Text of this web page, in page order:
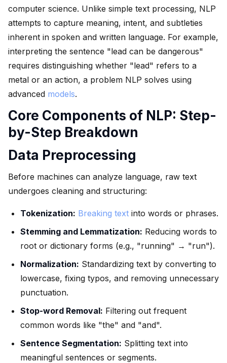
computer science. Unlike simple text processing, NLP
attempts to capture meaning, intent, and subtleties
inherent in spoken and written language. For example,
interpreting the sentence "lead can be dangerous"
requires distinguishing whether "lead" refers to a
metal or an action, a problem NLP solves using
advanced models.
Core Components of NLP: Step-
by-Step Breakdown
Data Preprocessing
Before machines can analyze language, raw text
undergoes cleaning and structuring:
Tokenization: Breaking text into words or phrases.
Stemming and Lemmatization: Reducing words to
root or dictionary forms (e.g., "running" → "run").
Normalization: Standardizing text by converting to
lowercase, fixing typos, and removing unnecessary
punctuation.
Stop-word Removal: Filtering out frequent
common words like "the" and "and".
Sentence Segmentation: Splitting text into
meaningful sentences or segments.